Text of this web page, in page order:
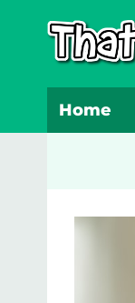
content
Home